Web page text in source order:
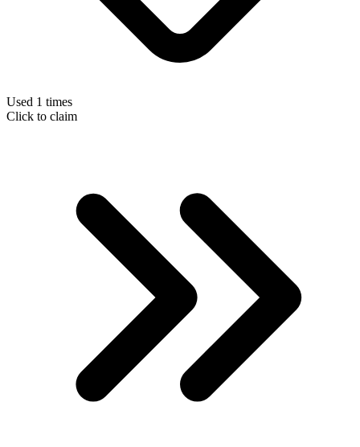
Used 1 times
Click to claim